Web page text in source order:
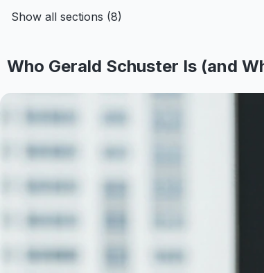
Show all sections (8)
Who Gerald Schuster Is (and